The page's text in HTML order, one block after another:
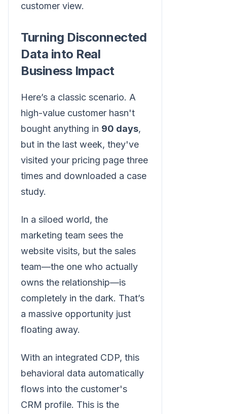
customer view.
Turning Disconnected
Data into Real
Business Impact
Here’s a classic scenario. A
high-value customer hasn't
bought anything in 90 days,
but in the last week, they've
visited your pricing page three
times and downloaded a case
study.
In a siloed world, the
marketing team sees the
website visits, but the sales
team—the one who actually
owns the relationship—is
completely in the dark. That’s
a massive opportunity just
floating away.
With an integrated CDP, this
behavioral data automatically
flows into the customer's
CRM profile. This is the